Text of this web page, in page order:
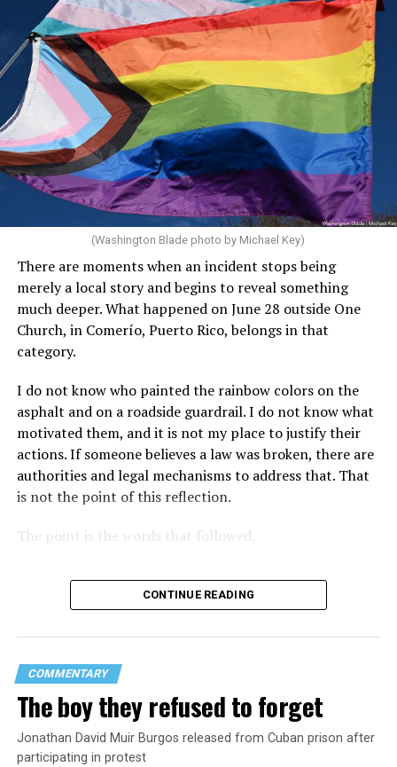
(Washington Blade photo by Michael Key)
There are moments when an incident stops being
merely a local story and begins to reveal something
much deeper. What happened on June 28 outside One
Church, in Comerío, Puerto Rico, belongs in that
category.
I do not know who painted the rainbow colors on the
asphalt and on a roadside guardrail. I do not know what
motivated them, and it is not my place to justify their
actions. If someone believes a law was broken, there are
authorities and legal mechanisms to address that. That
is not the point of this reflection.
The point is the words that followed.
CONTINUE READING
COMMENTARY
The boy they refused to forget
Jonathan David Muir Burgos released from Cuban prison after
participating in protest